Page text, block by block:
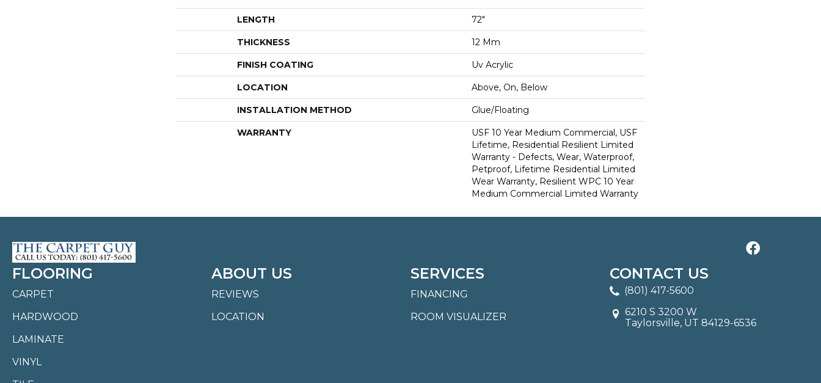
LENGTH 72"
THICKNESS 12 Mm
FINISH COATING Uv Acrylic
LOCATION Above, On, Below
INSTALLATION METHOD Glue/Floating
WARRANTY
USF 10 Year Medium Commercial, USF
Lifetime, Residential Resilient Limited
Warranty - Defects, Wear, Waterproof,
Petproof, Lifetime Residential Limited
Wear Warranty, Resilient WPC 10 Year
Medium Commercial Limited Warranty
FLOORING
CARPET
HARDWOOD
LAMINATE
VINYL
ABOUT US
REVIEWS
LOCATION
SERVICES
FINANCING
ROOM VISUALIZER
CONTACT US
(801) 417-5600
6210 S 3200 W
Taylorsville, UT 84129-6536